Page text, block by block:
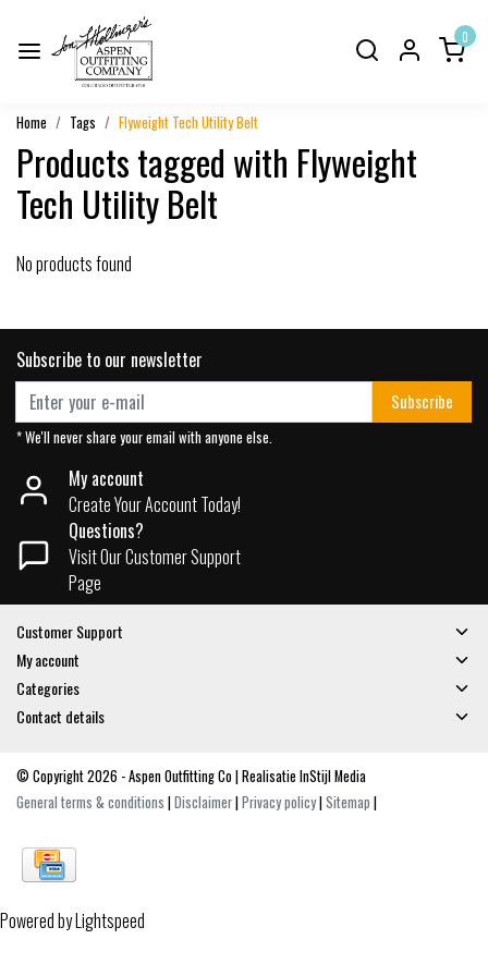
0
Home Tags Flyweight Tech Utility Belt
Products tagged with Flyweight
Tech Utility Belt
No products found
Subscribe to our newsletter
Subscribe
* We'll never share your email with anyone else.
My account
Create Your Account Today!
Questions?
Visit Our Customer Support
Page
Customer Support
My account
Categories
Contact details
© Copyright 2026 - Aspen Outfitting Co | Realisatie InStijl Media
General terms & conditions |Disclaimer|Privacy policy|Sitemap |
Powered byLightspeed